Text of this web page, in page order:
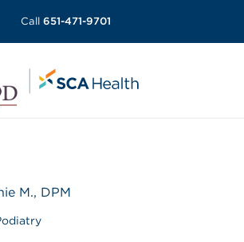
Call 651-471-9701
M., DPM